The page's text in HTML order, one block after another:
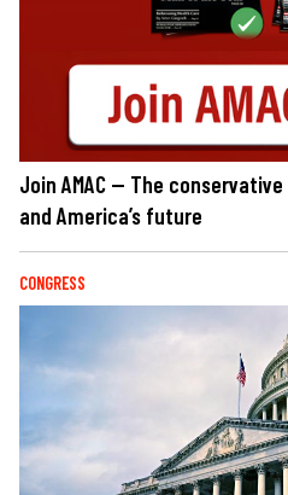
Join AMAC — The
and America’s future
CONGRESS